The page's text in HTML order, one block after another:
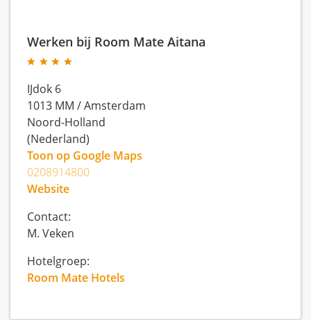
Werken bij Room Mate Aitana
IJdok 6
1013 MM /Amsterdam
Noord-Holland
(Nederland)
Toon op Google Maps
0208914800
Website
Contact:
M. Veken
Hotelgroep:
Room Mate Hotels